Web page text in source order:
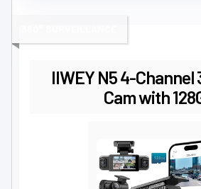
IIWEY N5 4-Channel
Cam with